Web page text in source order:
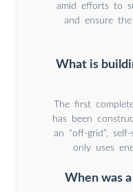
amid efforts to
and ensure
What is
The first
has been
an “off-grid”,
only uses
When was